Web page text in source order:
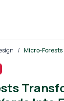
/